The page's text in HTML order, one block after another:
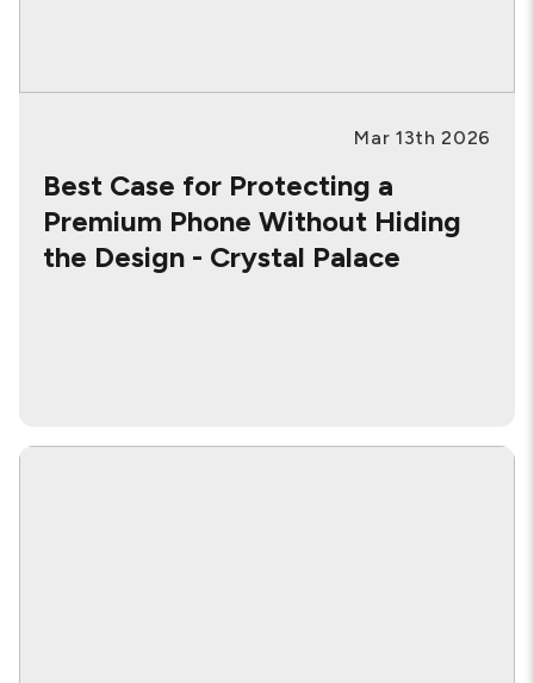
Mar 13th 2026
Best Case for Protecting a
Premium Phone Without Hiding
the Design - Crystal Palace